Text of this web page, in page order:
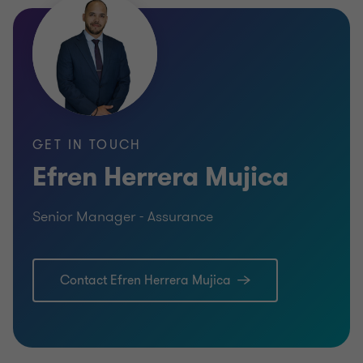
GET IN TOUCH
Efren Herrera Mujica
Senior Manager - Assurance
Contact Efren Herrera Mujica